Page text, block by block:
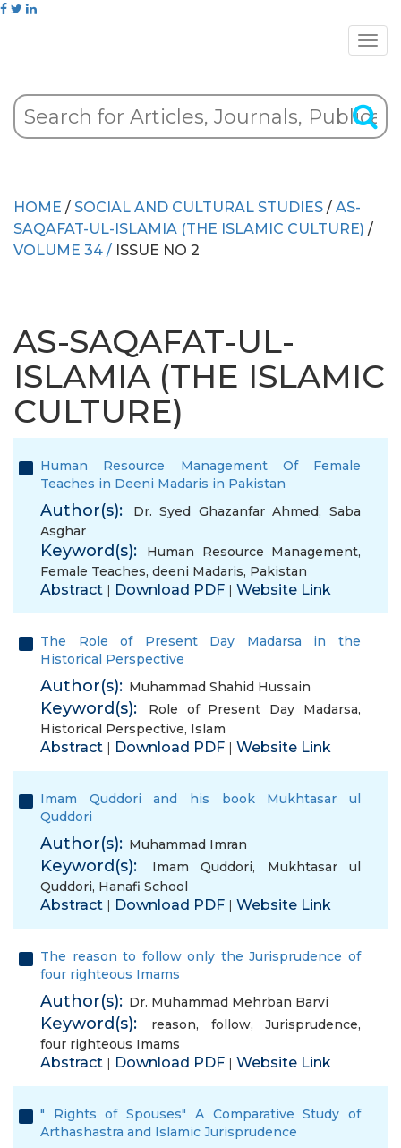
HOME / SOCIAL AND CULTURAL STUDIES / AS-
SAQAFAT-UL-ISLAMIA (THE ISLAMIC CULTURE) /
VOLUME 34 / ISSUE NO 2
AS-SAQAFAT-UL-
ISLAMIA (THE ISLAMIC
CULTURE)
Human Resource Management Of Female
Teaches in Deeni Madaris in Pakistan
Author(s): Dr. Syed Ghazanfar Ahmed,Saba
Asghar
Keyword(s): Human Resource Management,
Female Teaches, deeni Madaris, Pakistan
Abstract | Download PDF | Website Link
The Role of Present Day Madarsa in the
Historical Perspective
Author(s): Muhammad Shahid Hussain
Keyword(s): Role of Present Day Madarsa,
Historical Perspective, Islam
Abstract | Download PDF | Website Link
Imam Quddori and his book Mukhtasar ul
Quddori
Author(s): Muhammad Imran
Keyword(s): Imam Quddori, Mukhtasar ul
Quddori, Hanafi School
Abstract | Download PDF | Website Link
The reason to follow only the Jurisprudence of
four righteous Imams
Author(s): Dr. Muhammad Mehrban Barvi
Keyword(s): reason, follow,Jurisprudence,
four righteous Imams
Abstract | Download PDF | Website Link
" Rights of Spouses" A Comparative Study of
Arthashastra and Islamic Jurisprudence